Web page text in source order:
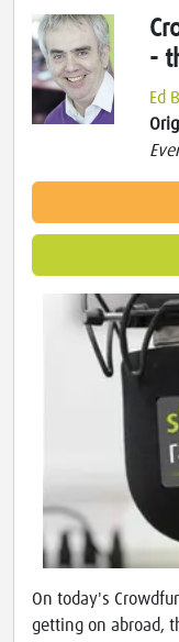
-
Ed
On today's
getting on abroad,